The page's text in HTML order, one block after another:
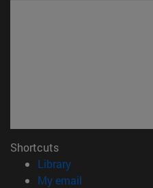
Shortcuts
Library(opens in new
My email